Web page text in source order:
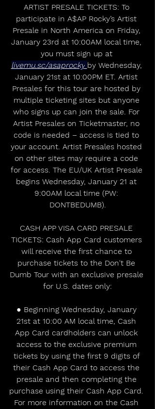
ARTIST PRESALE TICKETS: To
participate in A$AP Rocky’s Artist
Presale in North America on Friday,
January 23rd at 10:00AM local time,
you must sign up at
livemu.sc/asaprocky by Wednesday,
January 21st at 10:00PM ET. Artist
Presales for this tour are hosted by
multiple ticketing sites but anyone
who signs up can join the sale. For
Artist Presales on Ticketmaster, no
code is needed – access is tied to
your account. Artist Presales hosted
on other sites may require a code
for access. The EU/UK Artist Presale
begins Wednesday, January 21 at
9:00AM local time (PW:
DONTBEDUMB).
CASH APP VISA CARD PRESALE
TICKETS: Cash App Card customers
will receive the first chance to
purchase tickets to the Don't Be
Dumb Tour with an exclusive presale
for U.S. dates only:
● Beginning Wednesday, January
21st at 10:00 AM local time, Cash
App Card cardholders can unlock
access to the exclusive premium
tickets by using the first 9 digits of
their Cash App Card to access the
presale and then completing the
purchase using their Cash App Card.
For more information on the Cash